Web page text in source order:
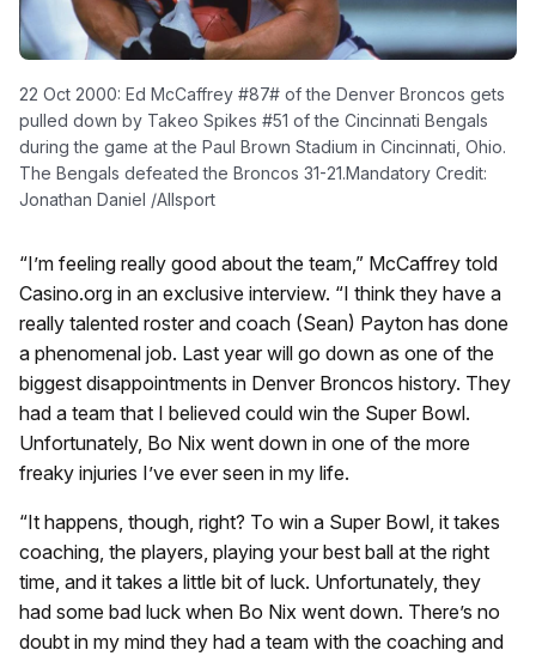
22 Oct 2000: Ed McCaffrey #87# of the Denver Broncos gets
pulled down by Takeo Spikes #51 of the Cincinnati Bengals
during the game at the Paul Brown Stadium in Cincinnati, Ohio.
The Bengals defeated the Broncos 31-21.Mandatory Credit:
Jonathan Daniel /Allsport
“I’m feeling really good about the team,” McCaffrey told
Casino.org in an exclusive interview. “I think they have a
really talented roster and coach (Sean) Payton has done
a phenomenal job. Last year will go down as one of the
biggest disappointments in Denver Broncos history. They
had a team that I believed could win the Super Bowl.
Unfortunately, Bo Nix went down in one of the more
freaky injuries I’ve ever seen in my life.
“It happens, though, right? To win a Super Bowl, it takes
coaching, the players, playing your best ball at the right
time, and it takes a little bit of luck. Unfortunately, they
had some bad luck when Bo Nix went down. There’s no
doubt in my mind they had a team with the coaching and